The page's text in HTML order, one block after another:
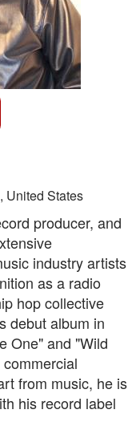
United States
producer, and
industry artists
as a radio
hop collective
debut album in
One" and "Wild
from music, he is
his record label